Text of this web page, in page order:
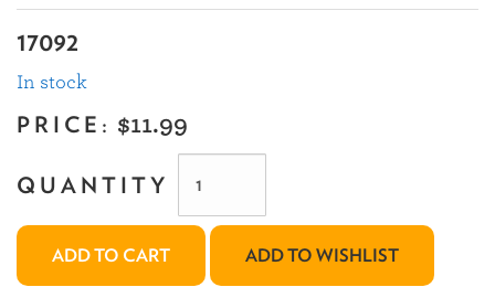
17092
In stock
PRICE: $11.99
QUANTITY
ADD TO CART ADD TO WISHLIST